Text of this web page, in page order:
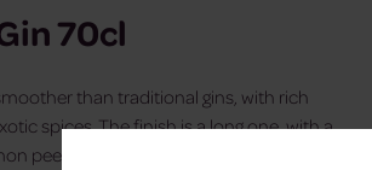
70cl
than traditional gins, with rich
spices. The finish is a long one, with a
peels, while the nose is both citrus-